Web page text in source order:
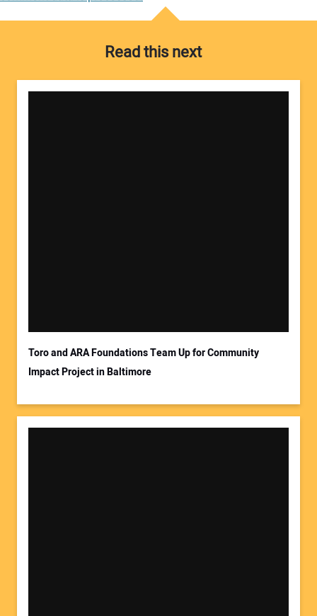
Your Website Address:
Read this next
Toro and ARA Foundations Team Up for Community
Impact Project in Baltimore